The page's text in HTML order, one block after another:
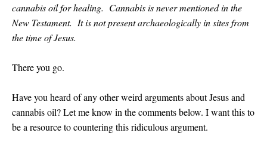
cannabis oil for healing. Cannabis is never mentioned in the
New Testament. It is not present archaeologically in sites from
the time of Jesus.
There you go.
Have you heard of any other weird arguments about Jesus and
cannabis oil? Let me know in the comments below. I want this to
be a resource to countering this ridiculous argument.